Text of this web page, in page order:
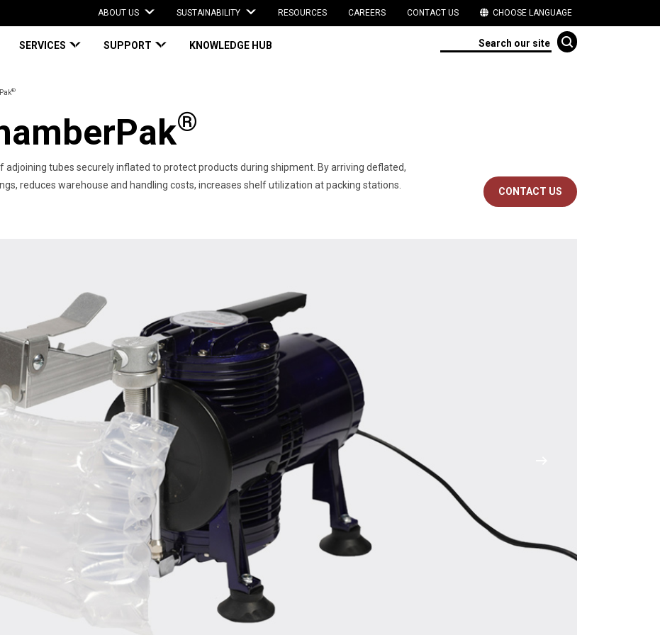
ABOUT US SUSTAINABILITY RESOURCES CAREERS CONTACT US CHOOSE LANGUAGE
SERVICES SUPPORT KNOWLEDGE HUB
®
®
adjoining tubes securely inflated to protect products during shipment​. By arriving deflated,
reduces warehouse and handling costs, increases shelf utilization at packing stations.​​​
CONTACT US